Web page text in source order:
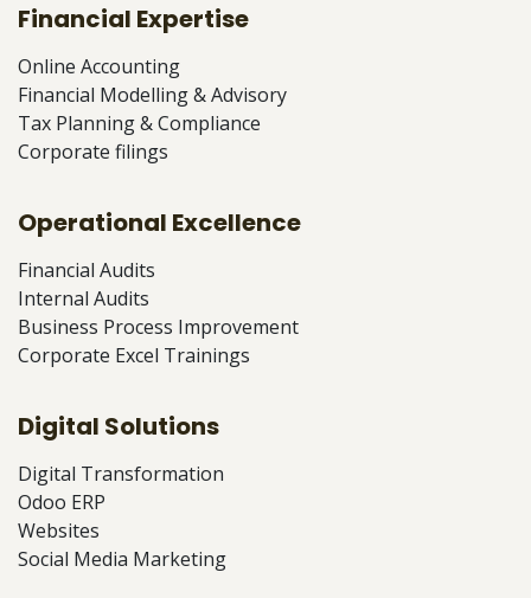
Financial Expertise
Online Accounting
Financial Modelling & Advisory
Tax Planning & Compliance
Corporate filings
Operational Excellence
Financial Audits
Internal Audits
Business Process Improvement
Corporate Excel Trainings
Digital Solutions
Digital Transformation
Odoo ERP
Websites
Social Media Marketing